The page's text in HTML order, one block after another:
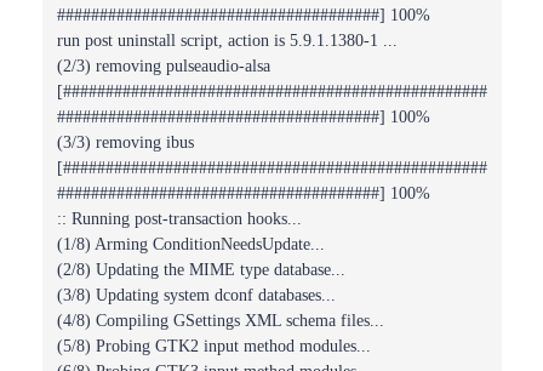
######################################] 100%
run post uninstall script, action is 5.9.1.1380-1 ...
(2/3) removing pulseaudio-alsa
[##################################################
######################################] 100%
(3/3) removing ibus
[##################################################
######################################] 100%
:: Running post-transaction hooks...
(1/8) Arming ConditionNeedsUpdate...
(2/8) Updating the MIME type database...
(3/8) Updating system dconf databases...
(4/8) Compiling GSettings XML schema files...
(5/8) Probing GTK2 input method modules...